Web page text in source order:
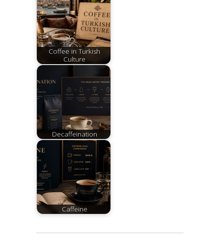
Coffee in Turkish
Culture
Decaffeination
Caffeine